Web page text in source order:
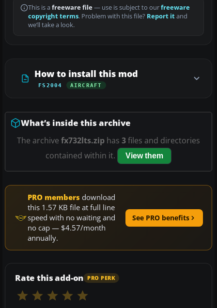
This is a freeware file— use is subject to ourfreeware
copyright terms. Problem with this file? Report itand
we’ll take a look.
How to install this mod
FS2004 AIRCRAFT
What’s inside this archive
The archive fx732lts.zip has 3files and directories
contained within it.
View them
PRO members download
this 1.57 KB file at full line
speed with no waiting and
no cap — $4.57/month
annually.
See PRO benefits
Rate this add-on PRO PERK